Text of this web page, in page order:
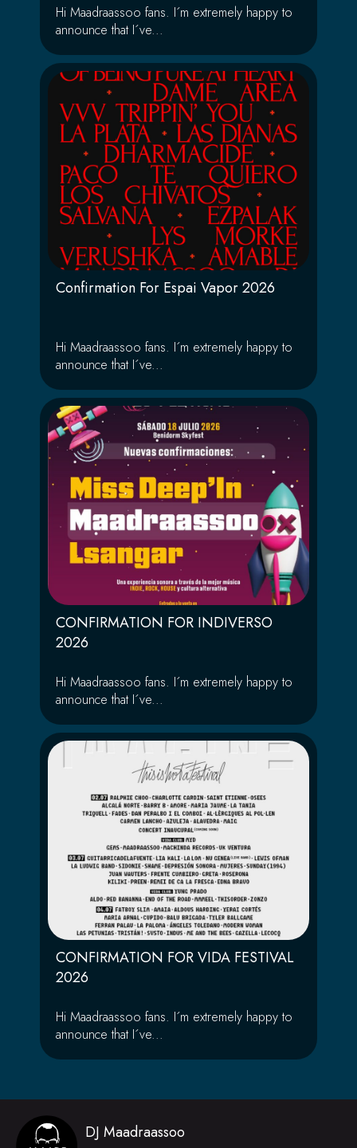
Hi Maadraassoo fans. I´m extremely happy to
announce that I´ve...
Confirmation For Espai Vapor 2026
Hi Maadraassoo fans. I´m extremely happy to
announce that I´ve...
CONFIRMATION FOR INDIVERSO
2026
Hi Maadraassoo fans. I´m extremely happy to
announce that I´ve...
CONFIRMATION FOR VIDA FESTIVAL
2026
Hi Maadraassoo fans. I´m extremely happy to
announce that I´ve...
DJ Maadraassoo